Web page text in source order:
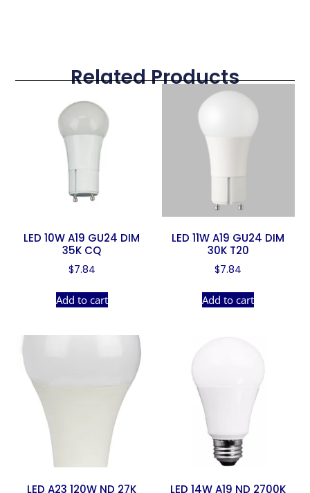
Related Products
LED 10W A19 GU24 DIM
35K CQ
$7.84
Add to cart
LED 11W A19 GU24 DIM
30K T20
$7.84
Add to cart
LED A23 120W ND 27K LED 14W A19 ND 2700K